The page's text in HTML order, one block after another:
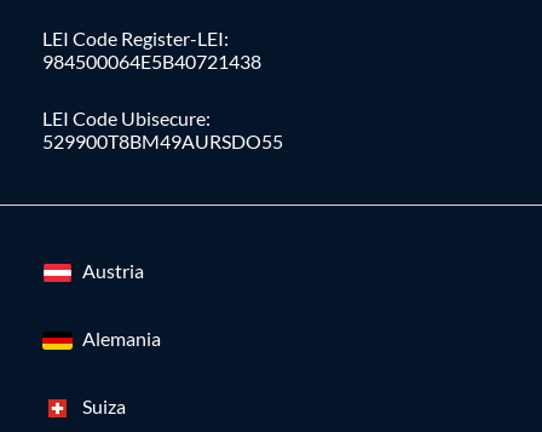
LEI Code Register-LEI:
984500064E5B40721438
LEI Code Ubisecure:
529900T8BM49AURSDO55
Austria
Alemania
Suiza